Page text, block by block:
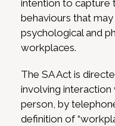
intention to capture
behaviours that
psychological and
workplaces.
The SA Act is
involving interaction
person, by
definition of